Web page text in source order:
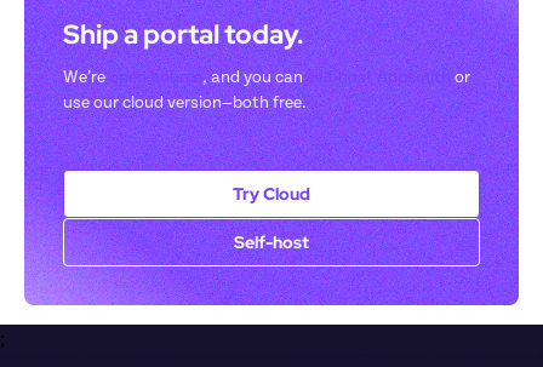
Ship a portal today.
We’re open-source, and you can self-host Appsmith or
use our cloud version—both free.
Try Cloud
Self-host
;